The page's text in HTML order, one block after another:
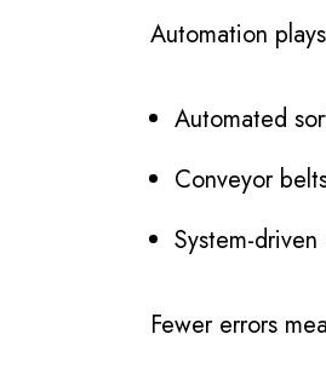
Automation
Automated
Conveyor
System-
Fewer errors